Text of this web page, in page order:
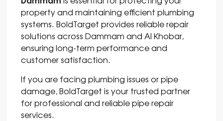
property and maintaining efficient plumbing
systems. BoldTarget provides reliable repair
solutions across Dammam and Al Khobar,
ensuring long-term performance and
customer satisfaction.
If you are facing plumbing issues or pipe
damage, BoldTarget is your trusted partner
for professional and reliable pipe repair
services.